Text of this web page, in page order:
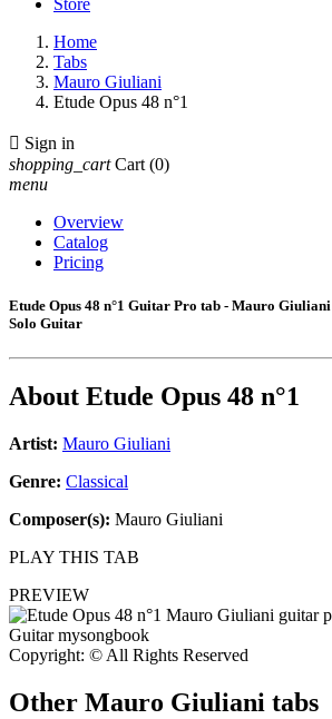
Store
Home
Tabs
Mauro Giuliani
Etude Opus 48 n°1
 Sign in
shopping_cart Cart (0)
menu
Overview
Catalog
Pricing
Etude Opus 48 n°1 Guitar Pro tab - Mauro Giuliani
Solo Guitar
About Etude Opus 48 n°1
Artist: Mauro Giuliani
Genre: Classical
Composer(s): Mauro Giuliani
PLAY THIS TAB
PREVIEW
Copyright: © All Rights Reserved
Other Mauro Giuliani tabs